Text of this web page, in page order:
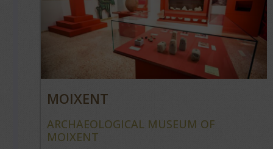
MOIXENT
ARCHAEOLOGICAL MUSEUM OF
MOIXENT